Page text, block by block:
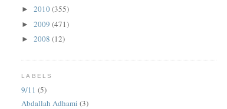
►2010(355)
►2009(471)
►2008(12)
LABELS
9/11 (5)
Abdallah Adhami (3)